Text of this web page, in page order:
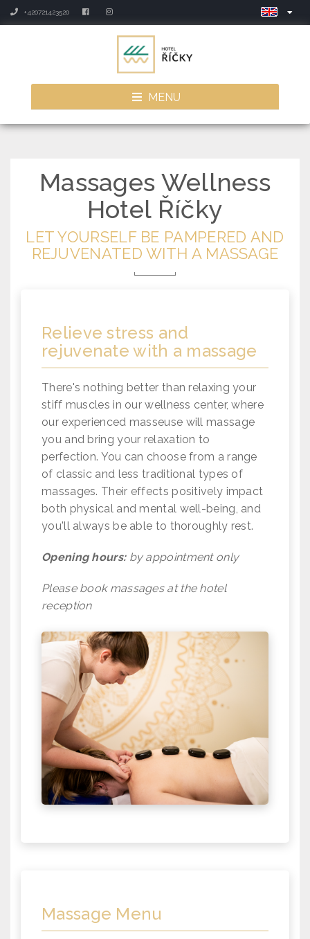
+420721423520
MENU
Massages Wellness
Hotel Říčky
LET YOURSELF BE PAMPERED AND
REJUVENATED WITH A MASSAGE
Relieve stress and
rejuvenate with a massage
There's nothing better than relaxing your
stiff muscles in our wellness center, where
our experienced masseuse will massage
you and bring your relaxation to
perfection. You can choose from a range
of classic and less traditional types of
massages. Their effects positively impact
both physical and mental well-being, and
you'll always be able to thoroughly rest.
Opening hours:by appointment only
Please book massages at the hotel
reception
Massage Menu